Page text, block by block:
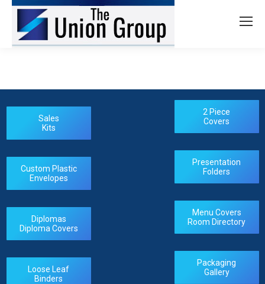
2 Piece
Covers
Sales
Kits
Custom Plastic
Envelopes
Presentation
Folders
Menu Covers
Room Directory
Diplomas
Diploma Covers
Loose Leaf
Binders
Packaging
Gallery